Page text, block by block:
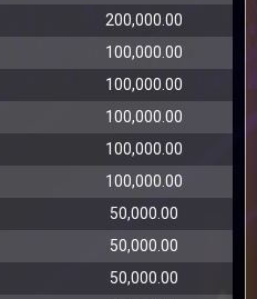
200,000.00
100,000.00
100,000.00
100,000.00
100,000.00
100,000.00
50,000.00
50,000.00
50,000.00